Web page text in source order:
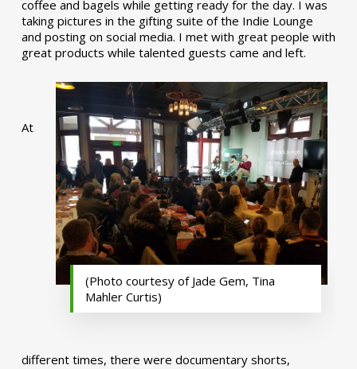
coffee and bagels while getting ready for the day. I was
taking pictures in the gifting suite of the Indie Lounge
and posting on social media. I met with great people with
great products while talented guests came and left.
(Photo courtesy of Jade Gem, Tina
Mahler Curtis)
At
different times, there were documentary shorts,